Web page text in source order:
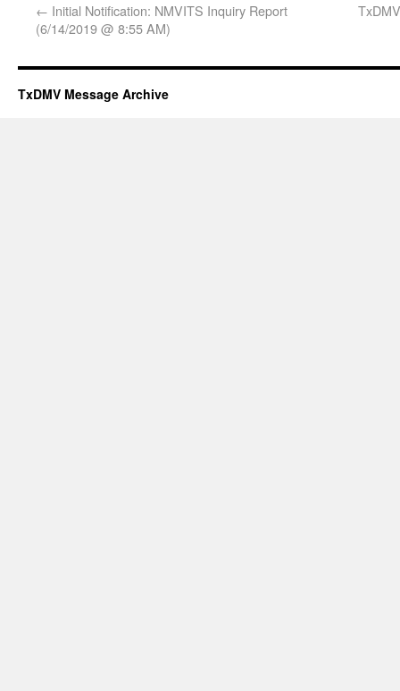
← Initial Notification: NMVITS Inquiry Report
(6/14/2019 @ 8:55 AM)
TxDMV Message Archive